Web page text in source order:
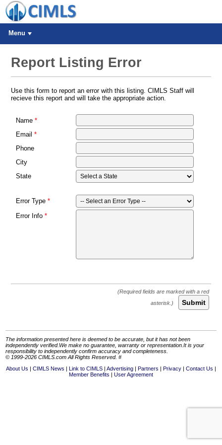
Menu
Report Listing Error
Use this form to report an error with this listing. CIMLS Staff will
recieve this report and will take the appropriate action.
Name
Email
Phone
City
State
Error Type
Error Info
Submit
The information presented here is deemed to be accurate, but it has not been
independently verified.We make no guarantee, warranty or representation.It is your
responsibility to independently confirm accuracy and completeness.
© 1999-2026 CIMLS.com All Rights Reserved. #
About Us
CIMLS News Link to CIMLS Advertising Partners Privacy
Contact Us
Member Benefits
User Agreement